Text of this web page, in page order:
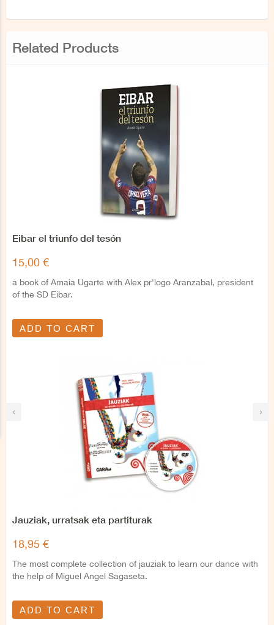
Related Products
‹ ›
Eibar el triunfo del tesón
15,00 €
a book of Amaia Ugarte with Alex pr'logo Aranzabal, president
of the SD Eibar.
ADD TO CART
Jauziak, urratsak eta partiturak
18,95 €
The most complete collection of jauziak to learn our dance with
the help of Miguel Angel Sagaseta.
ADD TO CART